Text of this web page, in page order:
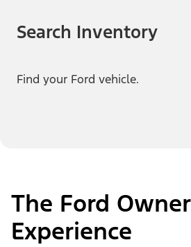
Search Inventory
Find your Ford vehicle.
The Ford Owner
Experience